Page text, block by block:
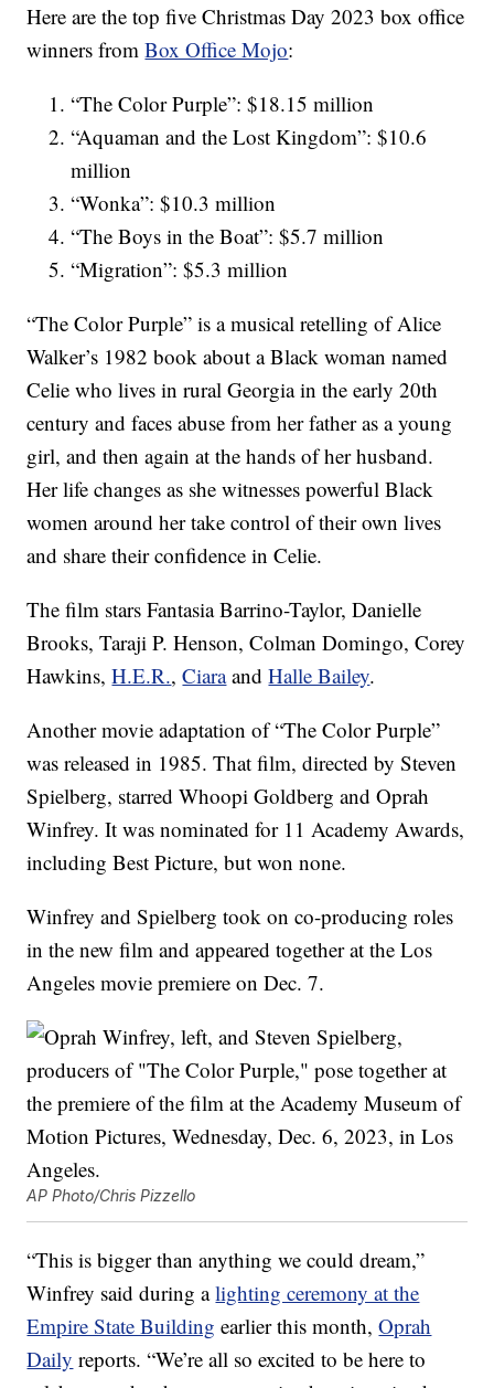
Here are the top five Christmas Day 2023 box office
winners fromBox Office Mojo:
“The Color Purple”: $18.15 million
“Aquaman and the Lost Kingdom”: $10.6
million
“Wonka”: $10.3 million
“The Boys in the Boat”: $5.7 million
“Migration”: $5.3 million
“The Color Purple” is a musical retelling of Alice
Walker’s 1982 book about a Black woman named
Celie who lives in rural Georgia in the early 20th
century and faces abuse from her father as a young
girl, and then again at the hands of her husband.
Her life changes as she witnesses powerful Black
women around her take control of their own lives
and share their confidence in Celie.
The film stars Fantasia Barrino-Taylor, Danielle
Brooks, Taraji P. Henson, Colman Domingo, Corey
Hawkins,H.E.R.,CiaraandHalle Bailey.
Another movie adaptation of “The Color Purple”
was released in 1985. That film, directed by Steven
Spielberg, starred Whoopi Goldberg and Oprah
Winfrey. It was nominated for 11 Academy Awards,
including Best Picture, but won none.
Winfrey and Spielberg took on co-producing roles
in the new film and appeared together at the Los
Angeles movie premiere on Dec. 7.
AP Photo/Chris Pizzello
“This is bigger than anything we could dream,”
Winfrey said during alighting ceremony at the
Empire State Building earlier this month,Oprah
Daily reports. “We’re all so excited to be here to